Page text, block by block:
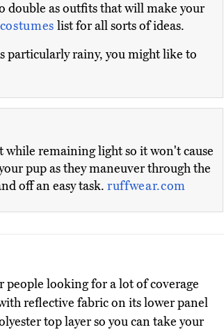
double as outfits that will make your
list for all sorts of ideas.
particularly rainy, you might like to
while remaining light so it won't cause
pup as they maneuver through the
off an easy task. ruffwear.com
people looking for a lot of coverage
reflective fabric on its lower panel
top layer so you can take your